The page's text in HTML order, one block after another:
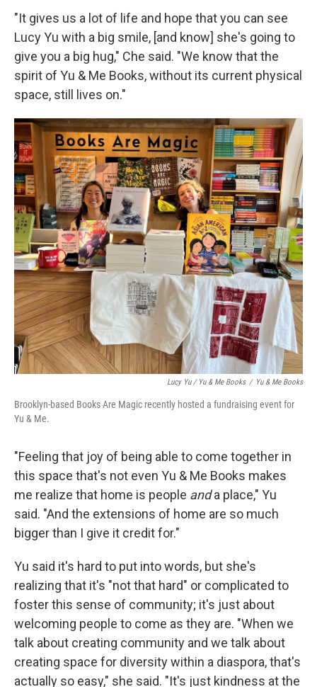
"It gives us a lot of life and hope that you can see
Lucy Yu with a big smile, [and know] she's going to
give you a big hug," Che said. "We know that the
spirit of Yu & Me Books, without its current physical
space, still lives on."
Lucy Yu / Yu & Me Books / Yu & Me Books
Brooklyn-based Books Are Magic recently hosted a fundraising event for
Yu & Me.
"Feeling that joy of being able to come together in
this space that's not even Yu & Me Books makes
me realize that home is people anda place," Yu
said. "And the extensions of home are so much
bigger than I give it credit for."
Yu said it's hard to put into words, but she's
realizing that it's "not that hard" or complicated to
foster this sense of community; it's just about
welcoming people to come as they are. "When we
talk about creating community and we talk about
creating space for diversity within a diaspora, that's
actually so easy," she said. "It's just kindness at the